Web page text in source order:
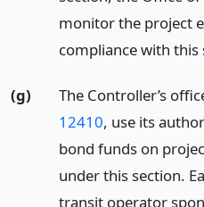
monitor the project
compliance with this
(g) The Controller’s
12410, use its
bond funds on
under this section.
transit operator